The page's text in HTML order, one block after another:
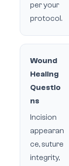
per your
protocol.
Wound
Healing
Questio
ns
Incision
appearan
ce, suture
integrity,